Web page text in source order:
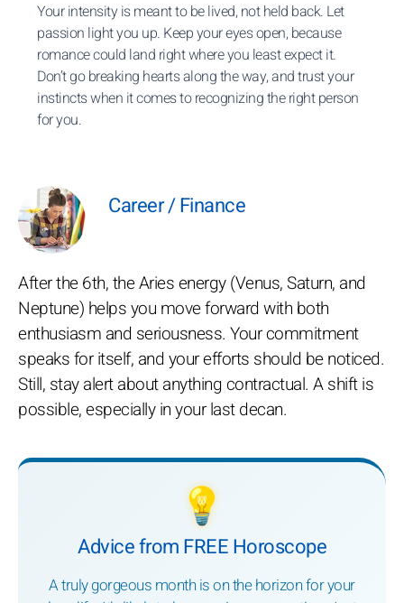
Your intensity is meant to be lived, not held back. Let
passion light you up. Keep your eyes open, because
romance could land right where you least expect it.
Don’t go breaking hearts along the way, and trust your
instincts when it comes to recognizing the right person
for you.
Career / Finance
After the 6th, the Aries energy (Venus, Saturn, and
Neptune) helps you move forward with both
enthusiasm and seriousness. Your commitment
speaks for itself, and your efforts should be noticed.
Still, stay alert about anything contractual. A shift is
possible, especially in your last decan.
💡
Advice from FREE Horoscope
A truly gorgeous month is on the horizon for your